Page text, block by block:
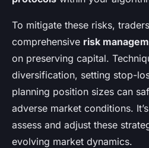
To mitigate these risks,
comprehensive risk
on preserving capital.
diversification, setting stop-
planning position sizes can
adverse market conditions.
assess and adjust these
evolving market dynamics.